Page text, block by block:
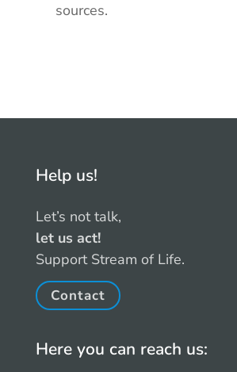
sources.
Help us!
Let’s not talk,
let us act!
Support Stream of Life.
Contact
Here you can reach us: